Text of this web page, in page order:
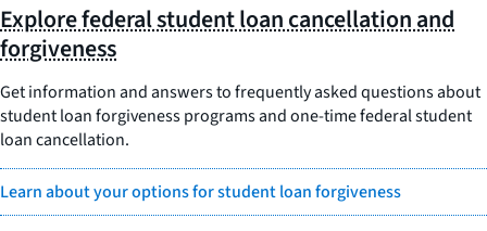
Explore federal student loan cancellation and
forgiveness
Get information and answers to frequently asked questions about
student loan forgiveness programs and one-time federal student
loan cancellation.
Learn about your options for student loan forgiveness